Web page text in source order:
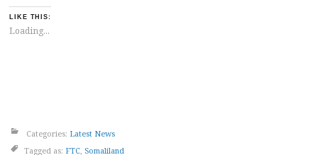
LIKE THIS:
Loading...
Categories: Latest News
Tagged as: FTC, Somaliland